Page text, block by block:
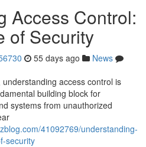
Access Control:
of Security
55 days ago
News
access control is
building block for
systems from unauthorized
41092769/understanding-
security